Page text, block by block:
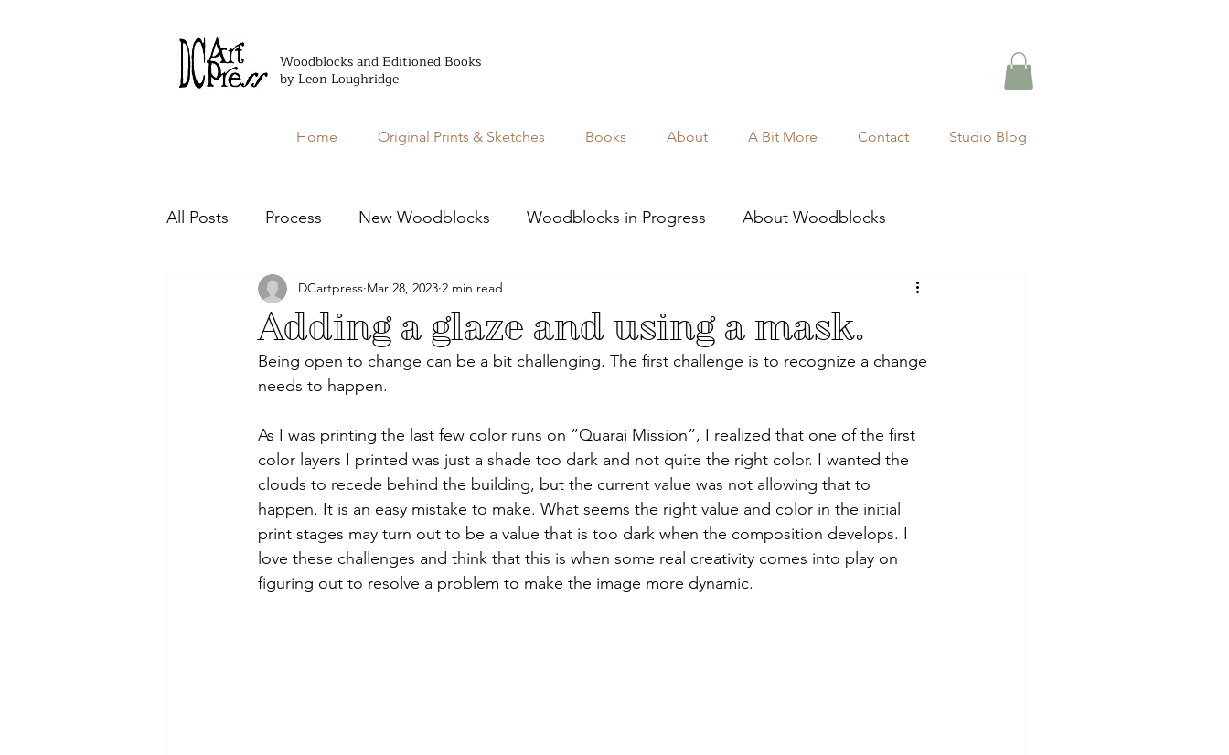
Woodblocks and Editioned Books
by Leon Loughridge
Home Original Prints & Sketches Books About A Bit More Contact Studio Blog
All Posts Process New Woodblocks Woodblocks in Progress About Woodblocks
Editioned Books
Adding a glaze and using a mask.
DCartpress Mar 28, 2023 2 min read
Being open to change can be a bit challenging. The first challenge is to recognize a change
needs to happen.
As I was printing the last few color runs on ”Quarai Mission”, I realized that one of the first
color layers I printed was just a shade too dark and not quite the right color. I wanted the
clouds to recede behind the building, but the current value was not allowing that to
happen. It is an easy mistake to make. What seems the right value and color in the initial
print stages may turn out to be a value that is too dark when the composition develops. I
love these challenges and think that this is when some real creativity comes into play on
figuring out to resolve a problem to make the image more dynamic.